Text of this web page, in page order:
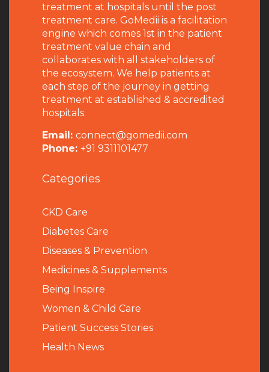
treatment at hospitals until the post
treatment care. GoMedii is a facilitation
engine which comes 1st in the patient
treatment value chain and
collaborates with all stakeholders of
the ecosystem. We help patients at
each step of the journey in getting
treatment at established & accredited
hospitals.
Email: connect@gomedii.com
Phone: +91 9311101477
Categories
CKD Care
Diabetes Care
Diseases & Prevention
Medicines & Supplements
Being Inspire
Women & Child Care
Patient Success Stories
Health News